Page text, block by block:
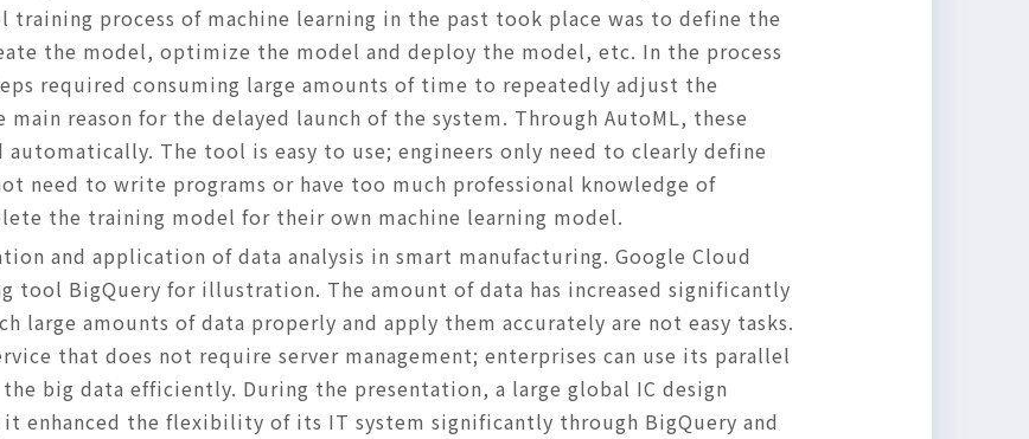
process of machine learning in the past took place was to define the
the model, optimize the model and deploy the model, etc. In the process
required consuming large amounts of time to repeatedly adjust the
reason for the delayed launch of the system. Through AutoML, these
automatically. The tool is easy to use; engineers only need to clearly define
need to write programs or have too much professional knowledge of
the training model for their own machine learning model.
and application of data analysis in smart manufacturing. Google Cloud
tool BigQuery for illustration. The amount of data has increased significantly
large amounts of data properly and apply them accurately are not easy tasks.
that does not require server management; enterprises can use its parallel
big data efficiently. During the presentation, a large global IC design
it enhanced the flexibility of its IT system significantly through BigQuery and